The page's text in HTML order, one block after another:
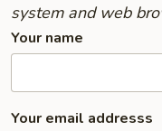
system and web
Your name
Your email addresss